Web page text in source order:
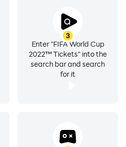
3
Enter "FIFA World Cup
2022™ Tickets" into the
search bar and search
for it